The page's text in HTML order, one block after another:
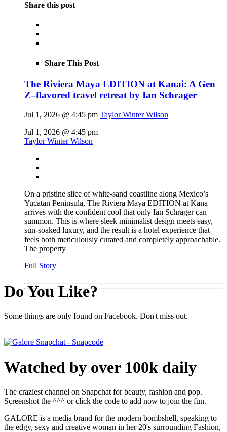
Share this post
Share This Post
The Riviera Maya EDITION at Kanai: A Gen
Z–flavored travel retreat by Ian Schrager
Jul 1, 2026 @ 4:45 pm Taylor Winter Wilson
Jul 1, 2026 @ 4:45 pm
Taylor Winter Wilson
On a pristine slice of white-sand coastline along Mexico’s
Yucatan Peninsula, The Riviera Maya EDITION at Kana
arrives with the confident cool that only Ian Schrager can
summon. This is where sleek minimalist design meets easy,
sun-soaked luxury, and the result is a hotel experience that
feels both meticulously curated and completely approachable.
The property
Full Story
Do You Like?
Some things are only found on Facebook. Don't miss out.
Watched by over 100k daily
The craziest channel on Snapchat for beauty, fashion and pop.
Screenshot the ^^^ or click the code to add now to join the fun.
GALORE is a media brand for the modern bombshell, speaking to
the edgy, sexy and creative woman in her 20's surrounding Fashion,